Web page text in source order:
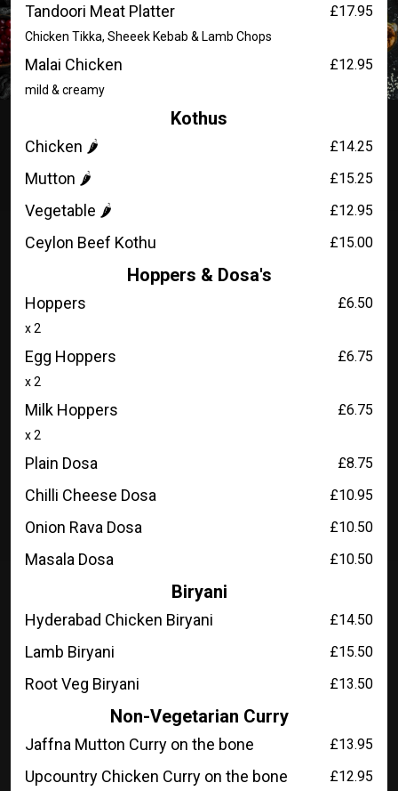
Tandoori Meat Platter £17.95
Chicken Tikka, Sheeek Kebab & Lamb Chops
Malai Chicken £12.95
mild & creamy
Kothus
Chicken 🌶️ £14.25
Mutton 🌶️ £15.25
Vegetable 🌶️ £12.95
Ceylon Beef Kothu £15.00
Hoppers & Dosa's
Hoppers £6.50
x 2
Egg Hoppers £6.75
x 2
Milk Hoppers £6.75
x 2
Plain Dosa £8.75
Chilli Cheese Dosa £10.95
Onion Rava Dosa £10.50
Masala Dosa £10.50
Biryani
Hyderabad Chicken Biryani £14.50
Lamb Biryani £15.50
Root Veg Biryani £13.50
Non-Vegetarian Curry
Jaffna Mutton Curry on the bone £13.95
Upcountry Chicken Curry on the bone £12.95